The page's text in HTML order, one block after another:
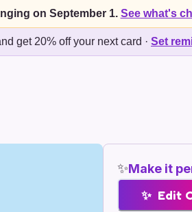
on September 1. See what's
get 20% off your next card · Set
✨Make it
✨ Edit